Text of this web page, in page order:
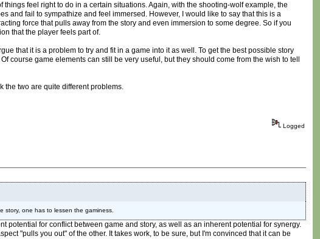
feel right to do in a certain situations. Again, with the shooting-wolf example, the
and fail to sympathize and feel immersed. However, I would like to say that this is a
force that pulls away from the story and even immersion to some degree. So if you
that the player feels part of.
that it is a problem to try and fit in a game into it as well. To get the best possible story
game elements can still be very useful, but they should come from the wish to tell
the two are quite different problems.
Logged
story, one has to lessen the gaminess.
potential for conflict between game and story, as well as an inherent potential for synergy.
"pulls you out" of the other. It takes work, to be sure, but I'm convinced that it can be